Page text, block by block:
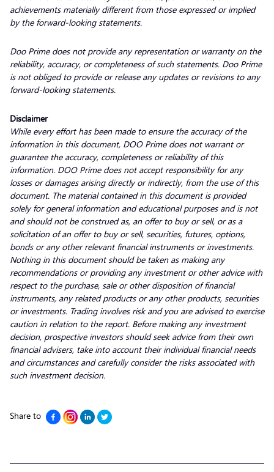
achievements materially different from those expressed or implied
by the forward-looking statements.
Doo Prime does not provide any representation or warranty on the
reliability, accuracy, or completeness of such statements. Doo Prime
is not obliged to provide or release any updates or revisions to any
forward-looking statements.
Disclaimer
While every effort has been made to ensure the accuracy of the
information in this document, DOO Prime does not warrant or
guarantee the accuracy, completeness or reliability of this
information. DOO Prime does not accept responsibility for any
losses or damages arising directly or indirectly, from the use of this
document. The material contained in this document is provided
solely for general information and educational purposes and is not
and should not be construed as, an offer to buy or sell, or as a
solicitation of an offer to buy or sell, securities, futures, options,
bonds or any other relevant financial instruments or investments.
Nothing in this document should be taken as making any
recommendations or providing any investment or other advice with
respect to the purchase, sale or other disposition of financial
instruments, any related products or any other products, securities
or investments. Trading involves risk and you are advised to exercise
caution in relation to the report. Before making any investment
decision, prospective investors should seek advice from their own
financial advisers, take into account their individual financial needs
and circumstances and carefully consider the risks associated with
such investment decision.
Share to